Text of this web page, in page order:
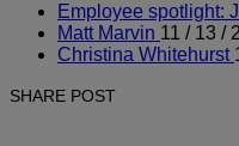
Employee spotlight:
Matt Marvin 11 / 13 /
Christina Whitehurst
SHARE POST